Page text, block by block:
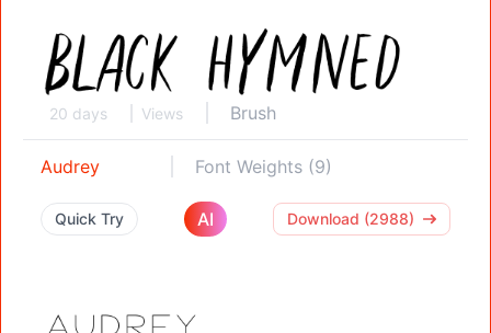
20 days Views Brush
Audrey Font Weights (9)
Quick Try AI Download (2988)